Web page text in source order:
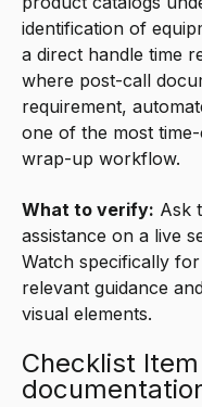
identification of
a direct handle time
where post-call
requirement,
one of the most
wrap-up workflow.
What to verify: Ask
assistance on a live
Watch specifically
relevant guidance
visual elements.
Checklist